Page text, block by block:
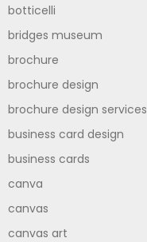
botticelli
bridges museum
brochure
brochure design
brochure design services
business card design
business cards
canva
canvas
canvas art